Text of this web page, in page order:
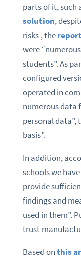
parts of it, such
solution,
risks , thereport
were
students”. As
configured
operated in
numerous data
personal data”,
basis”.
In addition,
schools we
provide
findings and
used in them”.
trust
Based onthis